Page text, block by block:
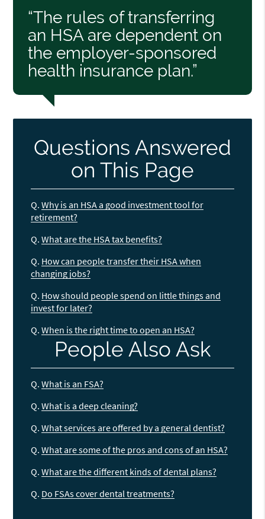
“The rules of transferring
an HSA are dependent on
the employer-sponsored
health insurance plan.”
Questions Answered
on This Page
Q. Why is an HSA a good investment tool for
retirement?
Q. What are the HSA tax benefits?
Q. How can people transfer their HSA when
changing jobs?
Q. How should people spend on little things and
invest for later?
Q. When is the right time to open an HSA?
People Also Ask
Q. What is an FSA?
Q. What is a deep cleaning?
Q. What services are offered by a general dentist?
Q. What are some of the pros and cons of an HSA?
Q. What are the different kinds of dental plans?
Q. Do FSAs cover dental treatments?